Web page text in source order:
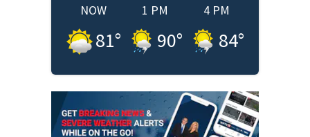
NOW
81°
1 PM
90°
4 PM
84°